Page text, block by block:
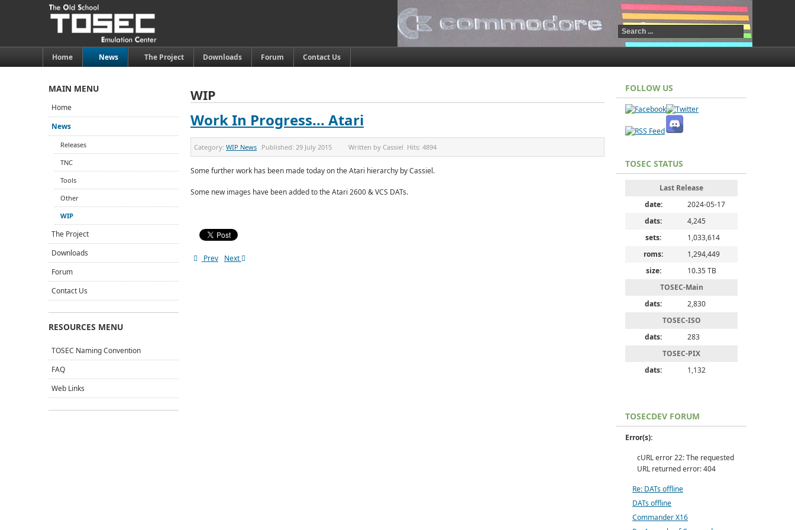
Home News The Project Downloads Forum Contact Us
WIP
Work In Progress... Atari
Category: WIP News Published: 29 July 2015 Written by Cassiel Hits: 4894
Some further work has been made today on the Atari hierarchy by Cassiel.
Some new images have been added to the Atari 2600 & VCS DATs.
Prev Next
MAIN MENU
Home
News
Releases
TNC
Tools
Other
WIP
The Project
Downloads
Forum
Contact Us
RESOURCES MENU
TOSEC Naming Convention
FAQ
Web Links
FOLLOW US
TOSEC STATUS
Last Release
date:
2024-05-17
dats:
4,245
sets:
1,033,614
roms:
1,294,449
size:
10.35 TB
TOSEC-Main
dats:
2,830
TOSEC-ISO
dats:
283
TOSEC-PIX
dats:
1,132
TOSECDEV FORUM
Error(s):
cURL error 22: The requested
URL returned error: 404
Re: DATs offline
DATs offline
Commander X16